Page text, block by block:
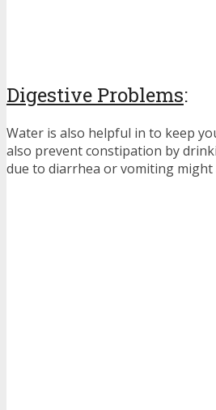
Digestive Problems:
Water is also helpful in to keep
also prevent constipation by
due to diarrhea or vomiting